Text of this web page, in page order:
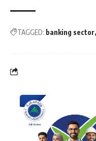
TAGGED: banking sector